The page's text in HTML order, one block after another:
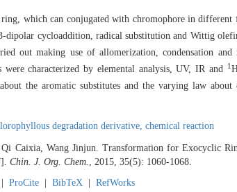
which can conjugated with chromophore in different
dipolar cycloaddition, radical substitution and Wittig
out making use of allomerization, condensation and
characterized by elemental analysis, UV, IR and
1
the aromatic substitutes and the varying law
degradation derivative, chemical reaction
Caixia, Wang Jinjun. Transformation for Exocyclic
Chin. J. Org. Chem.
, 2015, 35(5): 1060-1068.
ProCite BibTeX RefWorks